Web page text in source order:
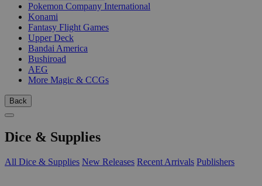
Pokemon Company International
Konami
Fantasy Flight Games
Upper Deck
Bandai America
Bushiroad
AEG
More Magic & CCGs
Back
Dice & Supplies
All Dice & Supplies New Releases Recent Arrivals Publishers